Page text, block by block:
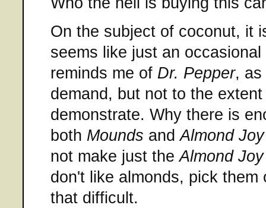
On the subject of coconut, it
seems like just an
reminds me of Dr. Pepper, as
demand, but not to the
demonstrate. Why there is
both Mounds andAlmond Joy
not make just theAlmond Joy
don't like almonds, pick
that difficult.